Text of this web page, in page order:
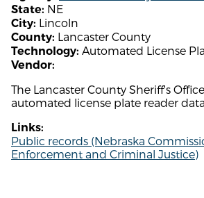
State: NE
City: Lincoln
County: Lancaster County
Technology: Automated License
Vendor:
The Lancaster County Sheriff's
automated license plate reader data.
Links:
Public records (Nebraska
Enforcement and Criminal Justice)